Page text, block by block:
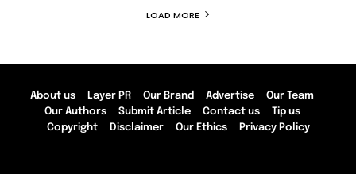
LOAD MORE
About us Layer PR Our Brand Advertise
Our Team
Our Authors
Submit Article Contact us
Tip us
Copyright
Disclaimer Our Ethics Privacy Policy